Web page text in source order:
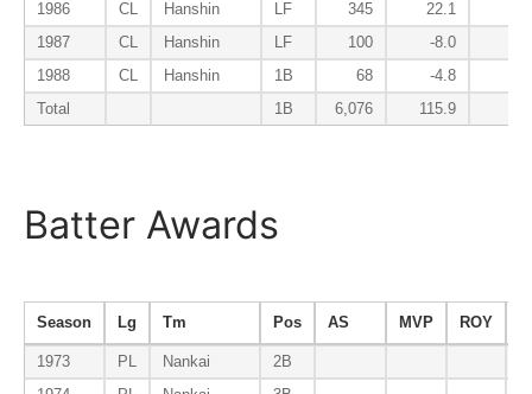
1986
CL Hanshin LF 345 22.1
1987
CL Hanshin LF 100 -8.0
1988
CL Hanshin 1B 68 -4.8
Total
1B 6,076 115.9
Batter Awards
Season Lg Tm Pos AS MVP ROY
1973 PL Nankai
2B